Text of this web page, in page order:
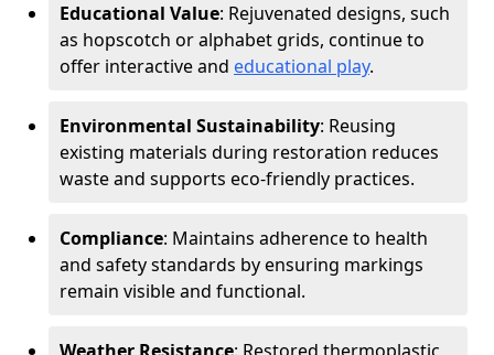
Educational Value: Rejuvenated designs, such
as hopscotch or alphabet grids, continue to
offer interactive and educational play.
Environmental Sustainability: Reusing
existing materials during restoration reduces
waste and supports eco-friendly practices.
Compliance: Maintains adherence to health
and safety standards by ensuring markings
remain visible and functional.